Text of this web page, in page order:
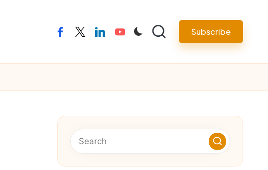
facebooktwitterlinkedinyoutube Subscribe